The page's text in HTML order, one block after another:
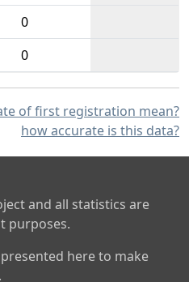
0
0
of first registration mean?
how accurate is this data?
and all statistics are
purposes.
here to make